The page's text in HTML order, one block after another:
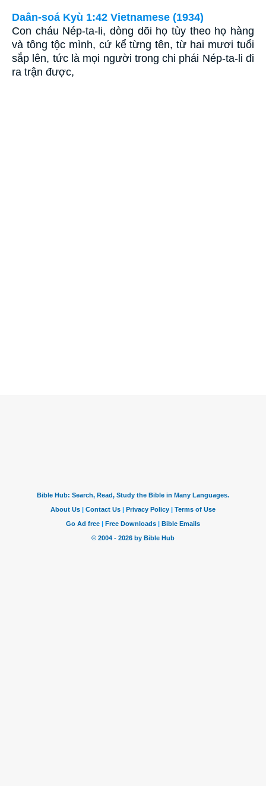
Daân-soá Kyù 1:42 Vietnamese (1934)
Con cháu Nép-ta-li, dòng dõi họ tùy theo họ hàng
và tông tộc mình, cứ kể từng tên, từ hai mươi tuổi
sắp lên, tức là mọi người trong chi phái Nép-ta-li đi
ra trận được,